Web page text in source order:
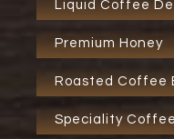
Liquid Coffee
Premium Honey
Roasted Coffee
Speciality Coffee